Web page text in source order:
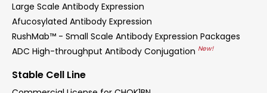
Large Scale Antibody Expression
Afucosylated Antibody Expression
RushMab™ - Small Scale Antibody Expression Packages
ADC High-throughput Antibody Conjugation New!
Stable Cell Line